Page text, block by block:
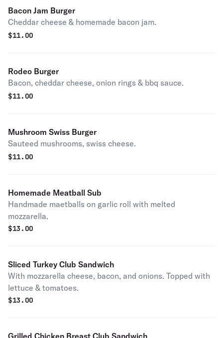
Bacon Jam Burger
Cheddar cheese & homemade bacon jam.
$11.00
Rodeo Burger
Bacon, cheddar cheese, onion rings & bbq sauce.
$11.00
Mushroom Swiss Burger
Sauteed mushrooms, swiss cheese.
$11.00
Homemade Meatball Sub
Handmade maetballs on garlic roll with melted
mozzarella.
$13.00
Sliced Turkey Club Sandwich
With mozzarella cheese, bacon, and onions. Topped with
lettuce & tomatoes.
$13.00
Grilled Chicken Breast Club Sandwich